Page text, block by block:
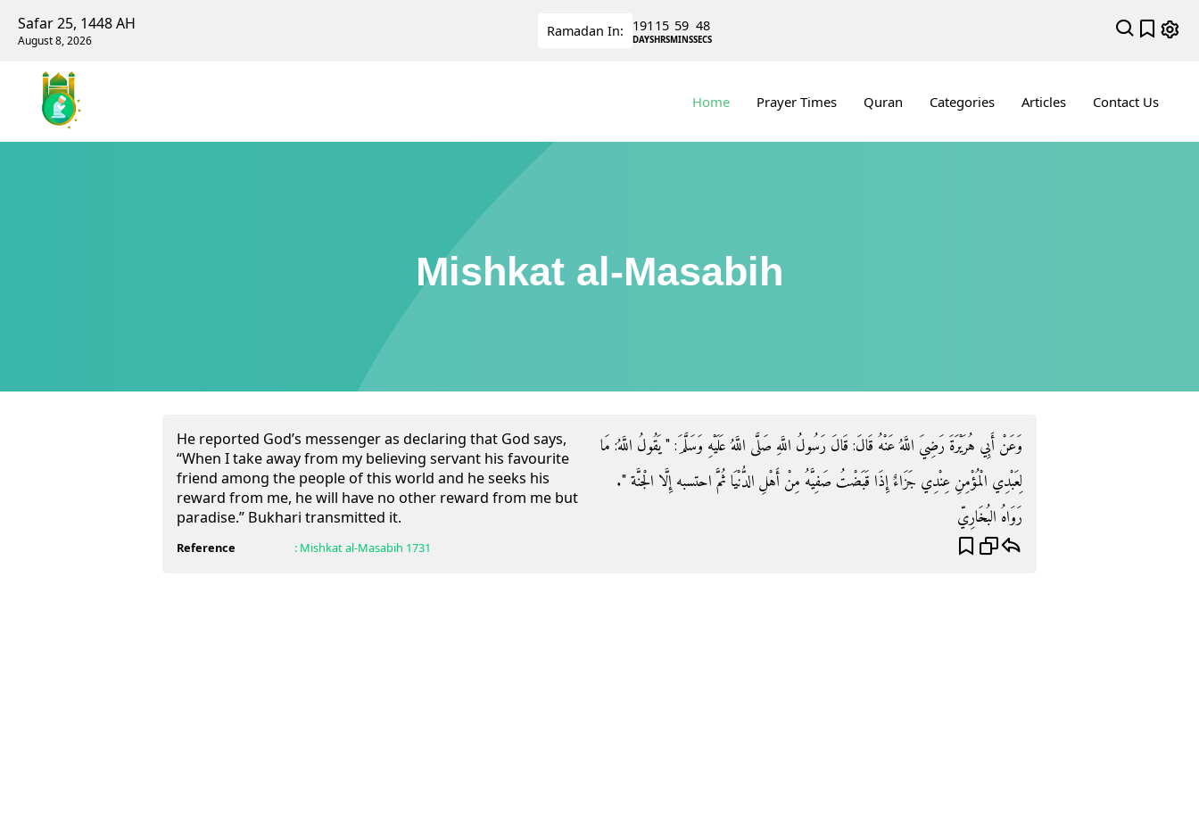
Safar 25, 1448 AH
August 8, 2026
Ramadan In: 191
DAYS
15
HRS
59
MINS
47
SECS
Home Prayer Times Quran Categories Articles Contact Us
Mishkat al-Masabih
He reported God’s messenger as declaring that God says,
“When I take away from my believing servant his favourite
friend among the people of this world and he seeks his
reward from me, he will have no other reward from me but
paradise.” Bukhari transmitted it.
وَعَنْ أَبِي هُرَيْرَةَ رَضِيَ اللَّهُ عَنْهُ قَالَ: قَالَ رَسُولُ اللَّهِ صَلَّى اللَّهُ عَلَيْهِ وَسَلَّمَ: " يَقُولُ اللَّهُ: مَا
لِعَبْدِي الْمُؤْمِنِ عِنْدِي جَزَاءٌ إِذَا قَبَضْتُ صَفِيَّهُ مِنْ أَهْلِ الدُّنْيَا ثُمَّ احتسبه إِلَّا الْجنَّة ".
رَوَاهُ البُخَارِيّ
Reference : Mishkat al-Masabih 1731